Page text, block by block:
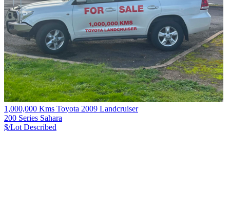
1,000,000 Kms Toyota 2009 Landcruiser
200 Series Sahara
$/Lot Described